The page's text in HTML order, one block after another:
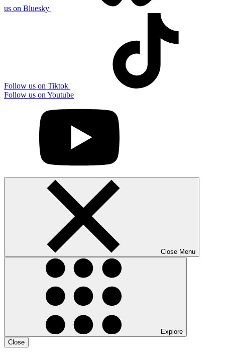
us on Bluesky
Follow us on Tiktok
Follow us on Youtube
Close Menu
Explore
Close